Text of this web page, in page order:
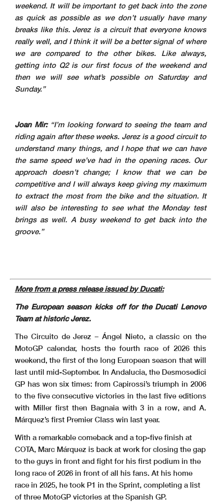
weekend. It will be important to get back into the zone
as quick as possible as we don’t usually have many
breaks like this. Jerez is a circuit that everyone knows
really well, and I think it will be a better signal of where
we are compared to the other bikes. Like always,
getting into Q2 is our first focus of the weekend and
then we will see what’s possible on Saturday and
Sunday.”
Joan Mir:“I’m looking forward to seeing the team and
riding again after these weeks. Jerez is a good circuit to
understand many things, and I hope that we can have
the same speed we’ve had in the opening races. Our
approach doesn’t change; I know that we can be
competitive and I will always keep giving my maximum
to extract the most from the bike and the situation. It
will also be interesting to see what the Monday test
brings as well. A busy weekend to get back into the
groove.”
More from a press release issued by Ducati:
The European season kicks off for the Ducati Lenovo
Team at historic Jerez.
The Circuito de Jerez – Ángel Nieto, a classic on the
MotoGP calendar, hosts the fourth race of 2026 this
weekend, the first of the long European season that will
last until mid-September. In Andalucia, the Desmosedici
GP has won six times: from Capirossi’s triumph in 2006
to the five consecutive victories in the last five editions
with Miller first then Bagnaia with 3 in a row, and A.
Márquez’s first Premier Class win last year.
With a remarkable comeback and a top-five finish at
COTA, Marc Márquez is back at work for closing the gap
to the guys in front and fight for his first podium in the
long race of 2026 in front of all his fans. At his home
race in 2025, he took P1 in the Sprint, completing a list
of three MotoGP victories at the Spanish GP.